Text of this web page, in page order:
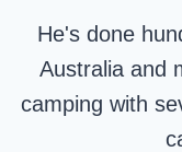
He's done
Australia and
camping with